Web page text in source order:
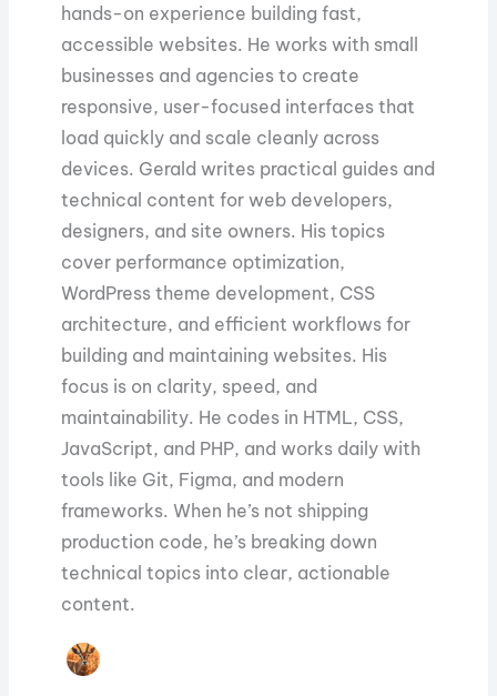
hands-on experience building fast,
accessible websites. He works with small
businesses and agencies to create
responsive, user-focused interfaces that
load quickly and scale cleanly across
devices. Gerald writes practical guides and
technical content for web developers,
designers, and site owners. His topics
cover performance optimization,
WordPress theme development, CSS
architecture, and efficient workflows for
building and maintaining websites. His
focus is on clarity, speed, and
maintainability. He codes in HTML, CSS,
JavaScript, and PHP, and works daily with
tools like Git, Figma, and modern
frameworks. When he’s not shipping
production code, he’s breaking down
technical topics into clear, actionable
content.